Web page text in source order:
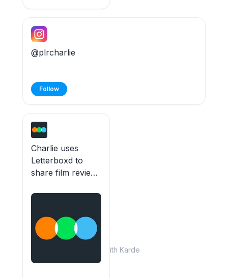
@plrcharlie
Follow
Charlie uses
Letterboxd to
share film reviews
watched.
Built with Karde